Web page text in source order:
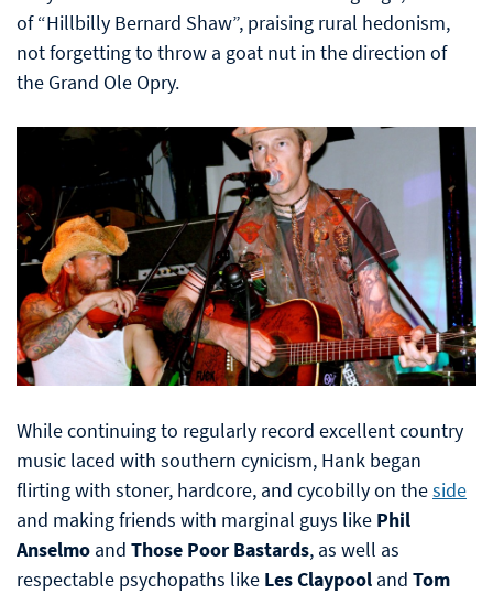
of “Hillbilly Bernard Shaw”, praising rural hedonism,
not forgetting to throw a goat nut in the direction of
the Grand Ole Opry.
While continuing to regularly record excellent country
music laced with southern cynicism, Hank began
flirting with stoner, hardcore, and cycobilly on theside
and making friends with marginal guys like Phil
Anselmo and Those Poor Bastards, as well as
respectable psychopaths like Les Claypool and Tom